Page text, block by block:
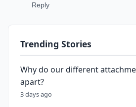
Reply
Trending Stories
Why do our different
apart?
3 days ago